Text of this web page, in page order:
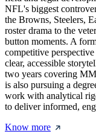
NFL's biggest
the Browns, Steelers,
roster drama to the
button moments. A
competitive
clear, accessible
two years covering
is also pursuing a
work with analytical
to deliver informed,
Know more